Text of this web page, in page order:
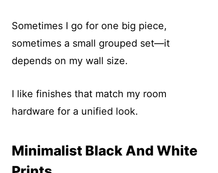
Sometimes I go for one big piece,
sometimes a small grouped set—it
depends on my wall size.
I like finishes that match my room
hardware for a unified look.
Minimalist Black And White